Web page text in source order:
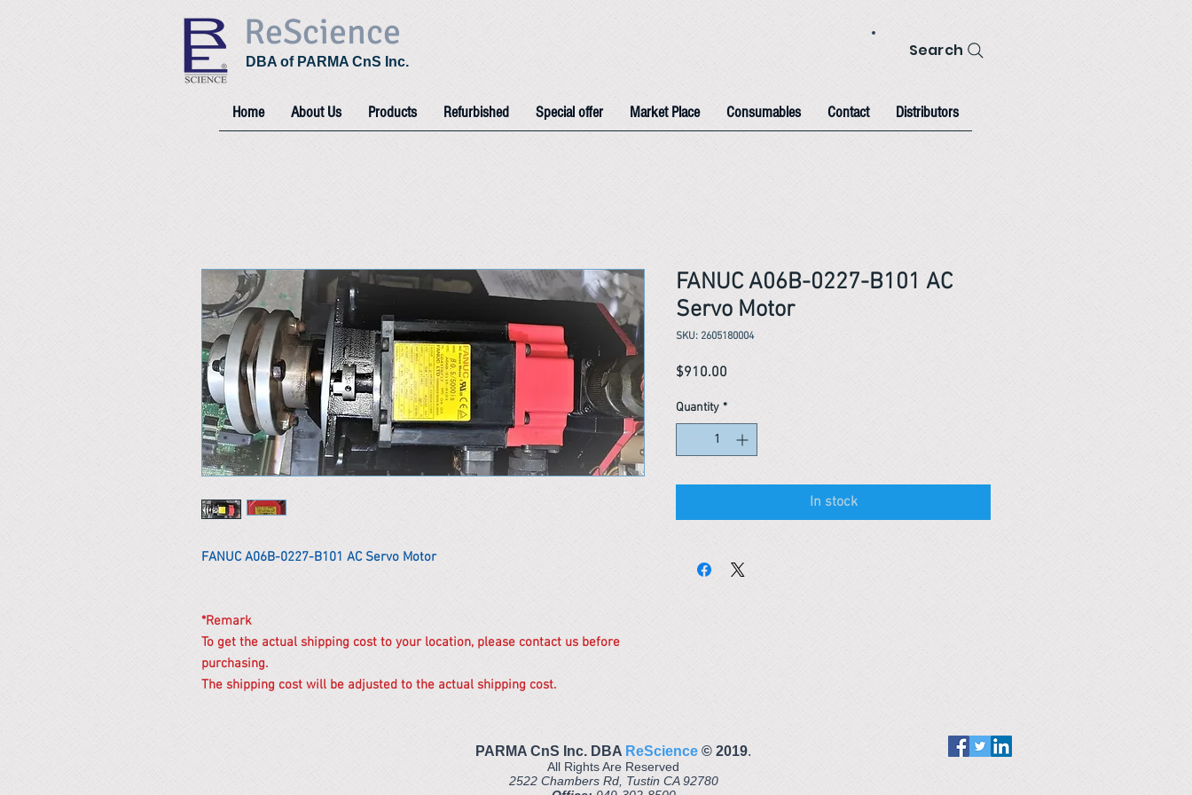
ReScience
DBA of PARMA CnS Inc.
Search
Home About Us Products Refurbished Special offer Market Place Consumables Contact Distributors
FANUC A06B-0227-B101 AC Servo Motor
*Remark
To get the actual shipping cost to your location, please contact us before
purchasing.
The shipping cost will be adjusted to the actual shipping cost.
FANUC A06B-0227-B101 AC
Servo Motor
SKU: 2605180004
$910.00
Quantity *
In stock
PARMA CnS Inc. DBA ReScience © ​2019.
All Rights Are Reserved
2522 Chambers Rd, Tustin CA 92780